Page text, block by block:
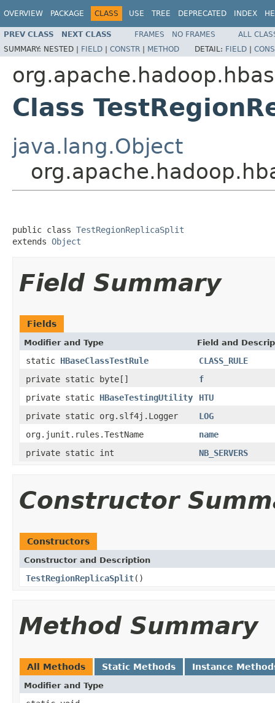
OVERVIEW PACKAGE CLASS USE TREE DEPRECATED INDEX
PREV CLASS NEXT CLASS FRAMES NO FRAMES
ALL
SUMMARY: NESTED | FIELD | CONSTR | METHOD DETAIL: FIELD |
Class
java.lang.Object
public class TestRegionReplicaSplit
extends Object
Field Summary
Fields
Modifier and Type Field and
static HBaseClassTestRule
CLASS_RULE
private static byte[]
f
private static HBaseTestingUtility
HTU
private static org.slf4j.Logger
LOG
org.junit.rules.TestName
name
private static int
NB_SERVERS
Constructor
Constructors
Constructor and Description
TestRegionReplicaSplit()
Method Summary
All Methods Static Methods Instance
Modifier and Type